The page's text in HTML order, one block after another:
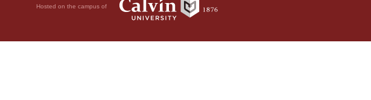
Hosted on the campus of